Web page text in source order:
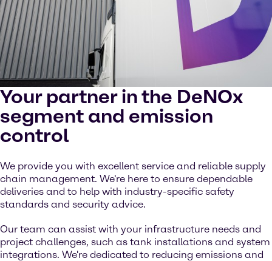
Your partner in the DeNOx
segment and emission
control
We provide you with excellent service and reliable supply
chain management. We're here to ensure dependable
deliveries and to help with industry-specific safety
standards and security advice.
Our team can assist with your infrastructure needs and
project challenges, such as tank installations and system
integrations. We're dedicated to reducing emissions and